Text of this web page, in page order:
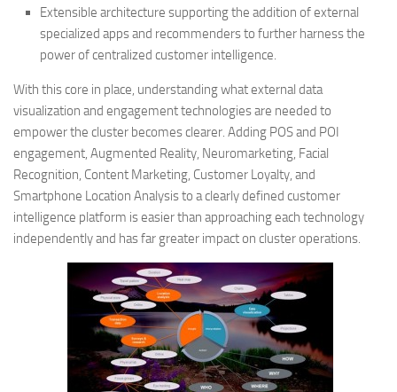
Extensible architecture supporting the addition of external
specialized apps and recommenders to further harness the
power of centralized customer intelligence.
With this core in place, understanding what external data
visualization and engagement technologies are needed to
empower the cluster becomes clearer. Adding POS and POI
engagement, Augmented Reality, Neuromarketing, Facial
Recognition, Content Marketing, Customer Loyalty, and
Smartphone Location Analysis to a clearly defined customer
intelligence platform is easier than approaching each technology
independently and has far greater impact on cluster operations.